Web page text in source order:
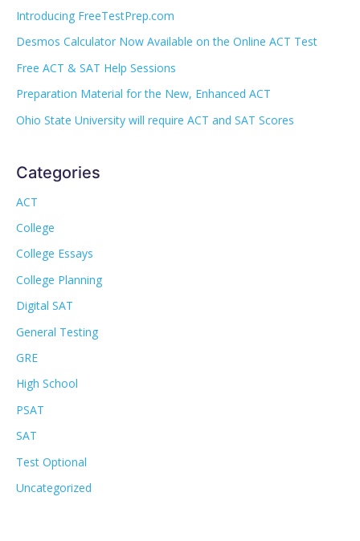
Introducing FreeTestPrep.com
Desmos Calculator Now Available on the Online ACT Test
Free ACT & SAT Help Sessions
Preparation Material for the New, Enhanced ACT
Ohio State University will require ACT and SAT Scores
Categories
ACT
College
College Essays
College Planning
Digital SAT
General Testing
GRE
High School
PSAT
SAT
Test Optional
Uncategorized